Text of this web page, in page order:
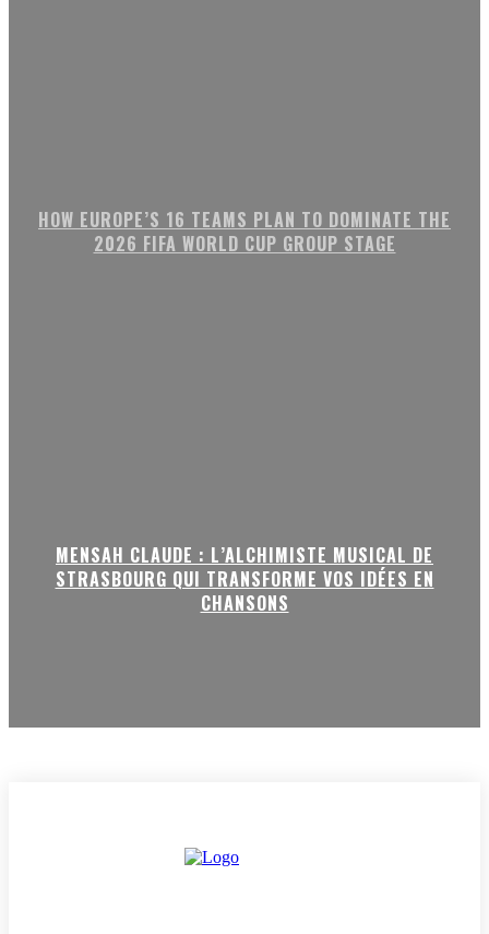
HOW EUROPE’S 16 TEAMS PLAN TO DOMINATE THE
2026 FIFA WORLD CUP GROUP STAGE
MENSAH CLAUDE : L’ALCHIMISTE MUSICAL DE
STRASBOURG QUI TRANSFORME VOS IDÉES EN
CHANSONS